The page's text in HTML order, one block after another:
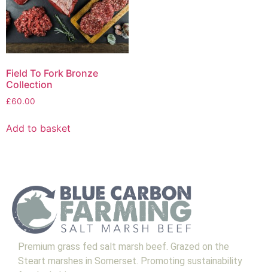
Field To Fork Bronze
Collection
£60.00
Add to basket
Premium grass fed salt marsh beef. Grazed on the
Steart marshes in Somerset. Promoting sustainability